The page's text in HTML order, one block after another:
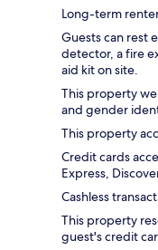
Long-term
Guests can rest
detector, a fire
aid kit on site.
This property
and gender
This property
Credit cards
Express,
Cashless
This property
guest's credit